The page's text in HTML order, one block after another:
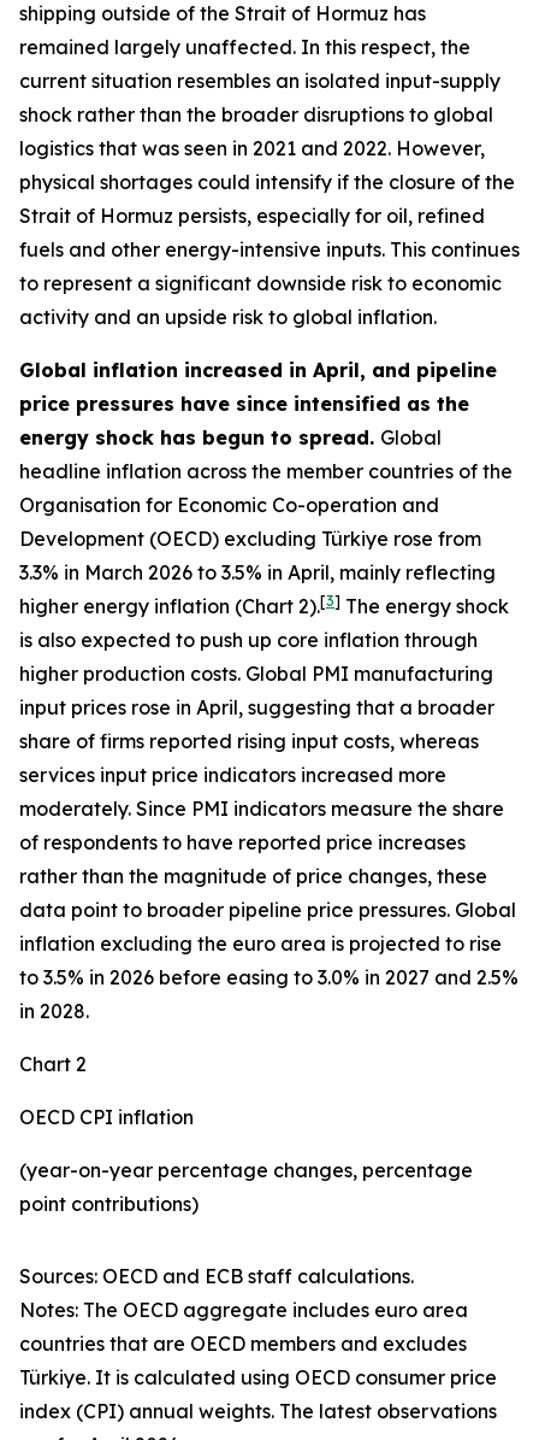
shipping outside of the Strait of Hormuz has
remained largely unaffected. In this respect, the
current situation resembles an isolated input-supply
shock rather than the broader disruptions to global
logistics that was seen in 2021 and 2022. However,
physical shortages could intensify if the closure of the
Strait of Hormuz persists, especially for oil, refined
fuels and other energy-intensive inputs. This continues
to represent a significant downside risk to economic
activity and an upside risk to global inflation.
Global inflation increased in April, and pipeline
price pressures have since intensified as the
energy shock has begun to spread. Global
headline inflation across the member countries of the
Organisation for Economic Co-operation and
Development (OECD) excluding Türkiye rose from
3.3% in March 2026 to 3.5% in April, mainly reflecting
higher energy inflation (Chart 2).[3] The energy shock
is also expected to push up core inflation through
higher production costs. Global PMI manufacturing
input prices rose in April, suggesting that a broader
share of firms reported rising input costs, whereas
services input price indicators increased more
moderately. Since PMI indicators measure the share
of respondents to have reported price increases
rather than the magnitude of price changes, these
data point to broader pipeline price pressures. Global
inflation excluding the euro area is projected to rise
to 3.5% in 2026 before easing to 3.0% in 2027 and 2.5%
in 2028.
Chart 2
OECD CPI inflation
(year-on-year percentage changes, percentage
point contributions)
Sources: OECD and ECB staff calculations.
Notes: The OECD aggregate includes euro area
countries that are OECD members and excludes
Türkiye. It is calculated using OECD consumer price
index (CPI) annual weights. The latest observations